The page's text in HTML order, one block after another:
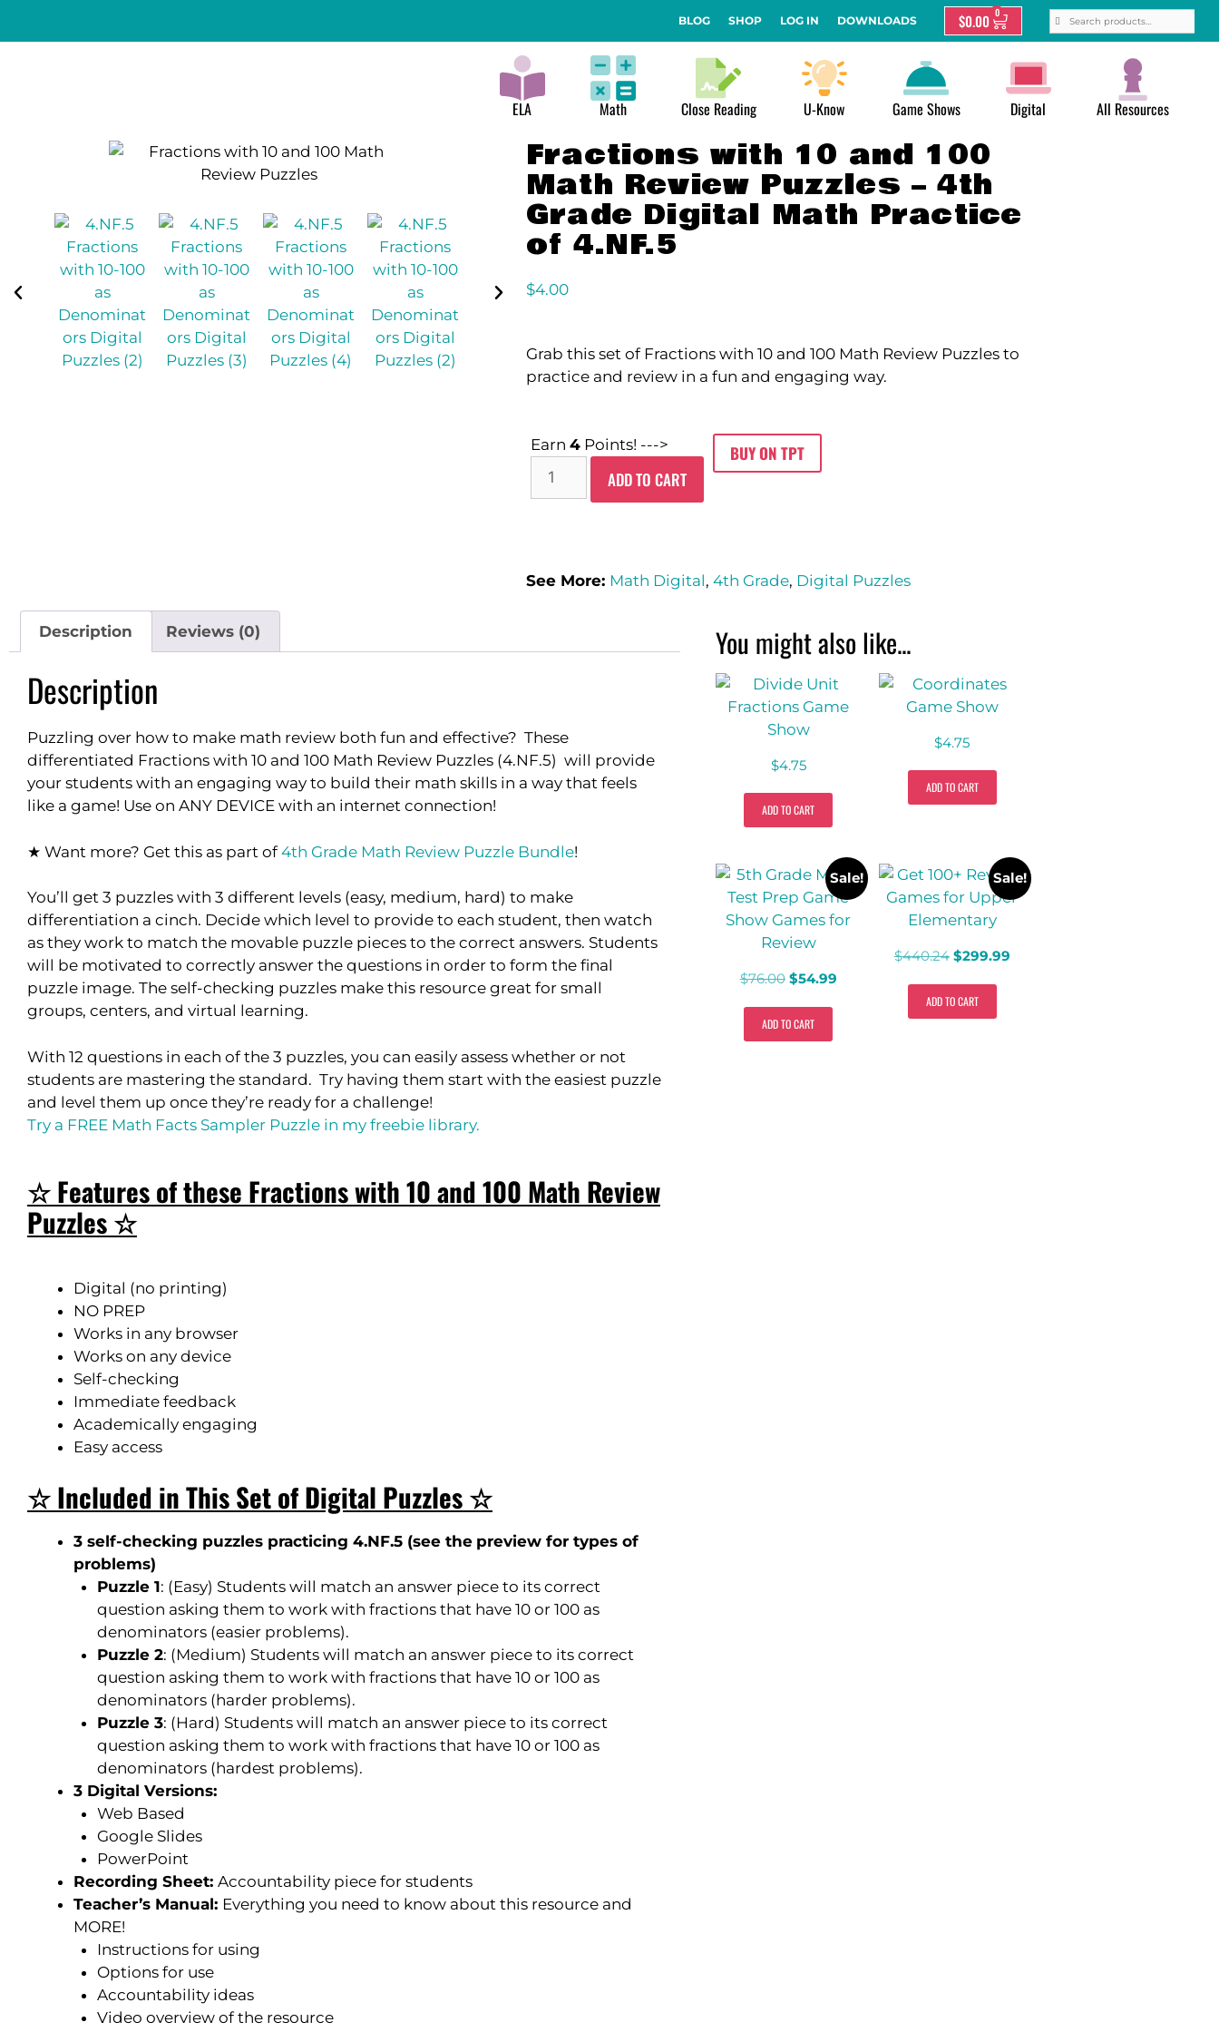
BLOG SHOP LOG IN DOWNLOADS $0.00 0
ELA Math Close Reading U-Know Game Shows Digital All Resources
Fractions with 10 and 100
Math Review Puzzles – 4th
Grade Digital Math Practice
of 4.NF.5
$4.00
Grab this set of Fractions with 10 and 100 Math Review Puzzles to
practice and review in a fun and engaging way.
Earn 4 Points! --->
ADD TO CART
BUY ON TPT
See More: Math Digital, 4th Grade, Digital Puzzles
Description Reviews (0)
Description
Puzzling over how to make math review both fun and effective? These
differentiated Fractions with 10 and 100 Math Review Puzzles (4.NF.5) will provide
your students with an engaging way to build their math skills in a way that feels
like a game! Use on ANY DEVICE with an internet connection!
★ Want more? Get this as part of4th Grade Math Review Puzzle Bundle!
You’ll get 3 puzzles with 3 different levels (easy, medium, hard) to make
differentiation a cinch. Decide which level to provide to each student, then watch
as they work to match the movable puzzle pieces to the correct answers. Students
will be motivated to correctly answer the questions in order to form the final
puzzle image. The self-checking puzzles make this resource great for small
groups, centers, and virtual learning.
With 12 questions in each of the 3 puzzles, you can easily assess whether or not
students are mastering the standard. Try having them start with the easiest puzzle
and level them up once they’re ready for a challenge!
Try a FREE Math Facts Sampler Puzzle in my freebie library.
☆ Features of these Fractions with 10 and 100 Math Review
Puzzles ☆
Digital (no printing)
NO PREP
Works in any browser
Works on any device
Self-checking
Immediate feedback
Academically engaging
Easy access
☆ Included in This Set of Digital Puzzles ☆
3 self-checking puzzles practicing 4.NF.5 (see the preview for types of
problems)
Puzzle 1: (Easy) Students will match an answer piece to its correct
question asking them to work with fractions that have 10 or 100 as
denominators (easier problems).
Puzzle 2: (Medium) Students will match an answer piece to its correct
question asking them to work with fractions that have 10 or 100 as
denominators (harder problems).
Puzzle 3: (Hard) Students will match an answer piece to its correct
question asking them to work with fractions that have 10 or 100 as
denominators (hardest problems).
3 Digital Versions:
Web Based
Google Slides
PowerPoint
Recording Sheet: Accountability piece for students
Teacher’s Manual: Everything you need to know about this resource and
MORE!
Instructions for using
Options for use
Accountability ideas
Video overview of the resource
You might also like...
$4.75
ADD TO CART
$4.75
ADD TO CART
Sale!
$76.00 $54.99
ADD TO CART
Sale!
$440.24 $299.99
ADD TO CART